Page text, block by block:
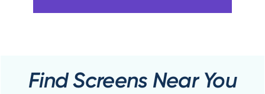
Find Screens Near You